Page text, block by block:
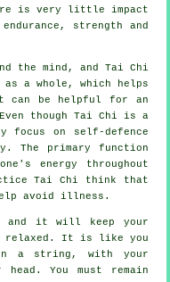
is very little impact
strength and
the mind, and Tai Chi
a whole, which helps
can be helpful for an
though Tai Chi is a
focus on
self-defence
The primary function
energy throughout
Tai Chi think that
avoidillness .
and it will keep your
relaxed. It is like you
a string, with your
You must remain